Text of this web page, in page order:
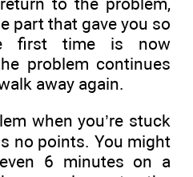
part that gave you so
first time is now
problem continues
away again.
when you’re stuck
no points. You might
6 minutes on a